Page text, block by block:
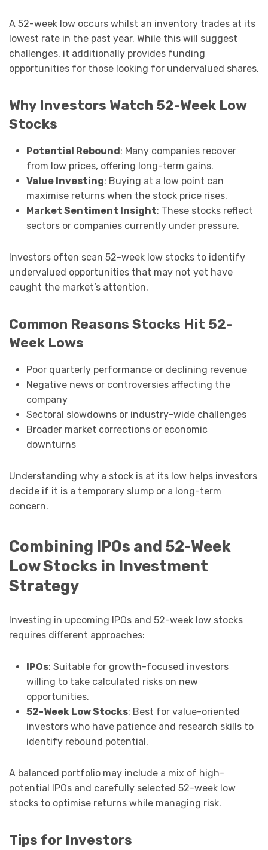
A 52-week low occurs whilst an inventory trades at its
lowest rate in the past year. While this will suggest
challenges, it additionally provides funding
opportunities for those looking for undervalued shares.
Why Investors Watch 52-Week Low
Stocks
Potential Rebound: Many companies recover
from low prices, offering long-term gains.
Value Investing: Buying at a low point can
maximise returns when the stock price rises.
Market Sentiment Insight: These stocks reflect
sectors or companies currently under pressure.
Investors often scan 52-week low stocks to identify
undervalued opportunities that may not yet have
caught the market’s attention.
Common Reasons Stocks Hit 52-
Week Lows
Poor quarterly performance or declining revenue
Negative news or controversies affecting the
company
Sectoral slowdowns or industry-wide challenges
Broader market corrections or economic
downturns
Understanding why a stock is at its low helps investors
decide if it is a temporary slump or a long-term
concern.
Combining IPOs and 52-Week
Low Stocks in Investment
Strategy
Investing in upcoming IPOs and 52-week low stocks
requires different approaches:
IPOs: Suitable for growth-focused investors
willing to take calculated risks on new
opportunities.
52-Week Low Stocks: Best for value-oriented
investors who have patience and research skills to
identify rebound potential.
A balanced portfolio may include a mix of high-
potential IPOs and carefully selected 52-week low
stocks to optimise returns while managing risk.
Tips for Investors